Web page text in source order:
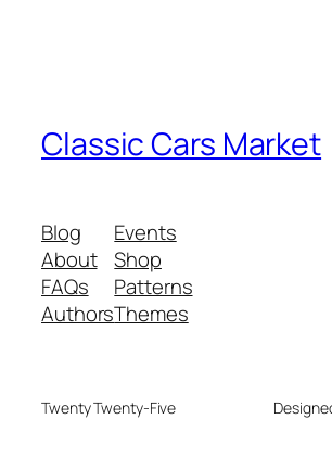
Classic Cars Market
Blog
About
FAQs
Authors
Events
Shop
Patterns
Themes
Twenty Twenty-Five